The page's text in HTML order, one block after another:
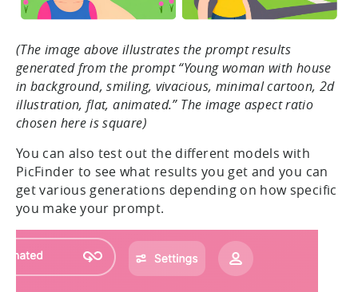
(The image above illustrates the prompt results
generated from the prompt “Young woman with house
in background, smiling, vivacious, minimal cartoon, 2d
illustration, flat, animated.” The image aspect ratio
chosen here is square)
You can also test out the different models with
PicFinder to see what results you get and you can
get various generations depending on how specific
you make your prompt.